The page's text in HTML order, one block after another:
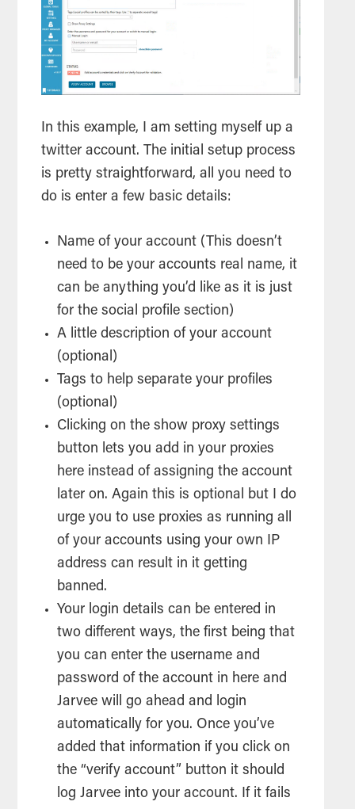
In this example, I am setting myself up a
twitter account. The initial setup process
is pretty straightforward, all you need to
do is enter a few basic details:
Name of your account (This doesn’t
need to be your accounts real name, it
can be anything you’d like as it is just
for the social profile section)
A little description of your account
(optional)
Tags to help separate your profiles
(optional)
Clicking on the show proxy settings
button lets you add in your proxies
here instead of assigning the account
later on. Again this is optional but I do
urge you to use proxies as running all
of your accounts using your own IP
address can result in it getting
banned.
Your login details can be entered in
two different ways, the first being that
you can enter the username and
password of the account in here and
Jarvee will go ahead and login
automatically for you. Once you’ve
added that information if you click on
the “verify account” button it should
log Jarvee into your account. If it fails